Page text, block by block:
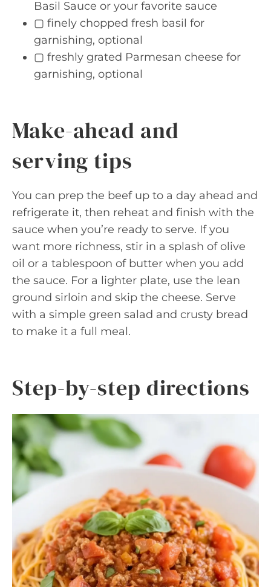
Basil Sauce or your favorite sauce
▢ finely chopped fresh basil for
garnishing, optional
▢ freshly grated Parmesan cheese for
garnishing, optional
Make-ahead and
serving tips
You can prep the beef up to a day ahead and
refrigerate it, then reheat and finish with the
sauce when you’re ready to serve. If you
want more richness, stir in a splash of olive
oil or a tablespoon of butter when you add
the sauce. For a lighter plate, use the lean
ground sirloin and skip the cheese. Serve
with a simple green salad and crusty bread
to make it a full meal.
Step-by-step directions